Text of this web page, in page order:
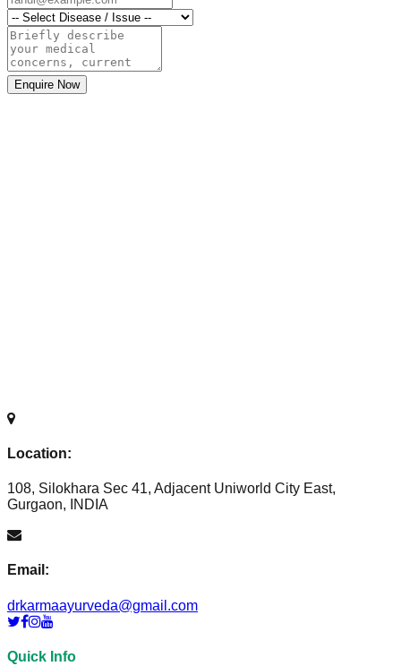
Enquire Now
Location:
108, Silokhara Sec 41, Adjacent Uniworld City East,
Gurgaon, INDIA
Email:
drkarmaayurveda@gmail.com
Quick Info